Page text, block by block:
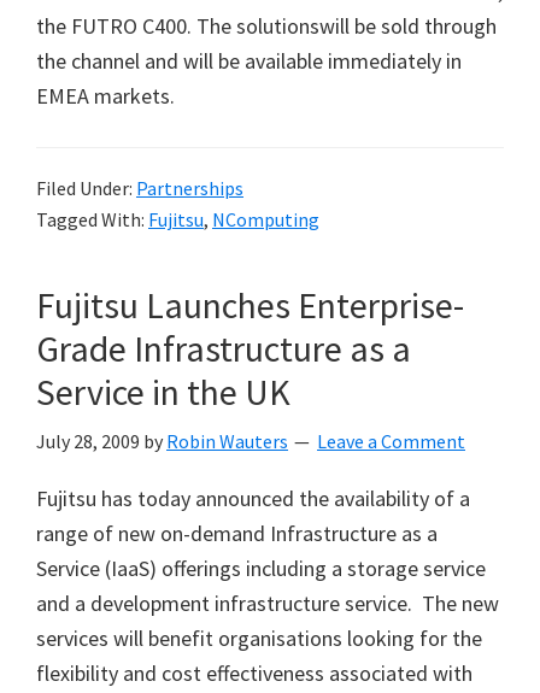
the FUTRO C400. The solutionswill be sold through
the channel and will be available immediately in
EMEA markets.
Filed Under: Partnerships
Tagged With: Fujitsu, NComputing
Fujitsu Launches Enterprise-
Grade Infrastructure as a
Service in the UK
July 28, 2009 by Robin Wauters Leave a Comment
Fujitsu has today announced the availability of a
range of new on-demand Infrastructure as a
Service (IaaS) offerings including a storage service
and a development infrastructure service. The new
services will benefit organisations looking for the
flexibility and cost effectiveness associated with